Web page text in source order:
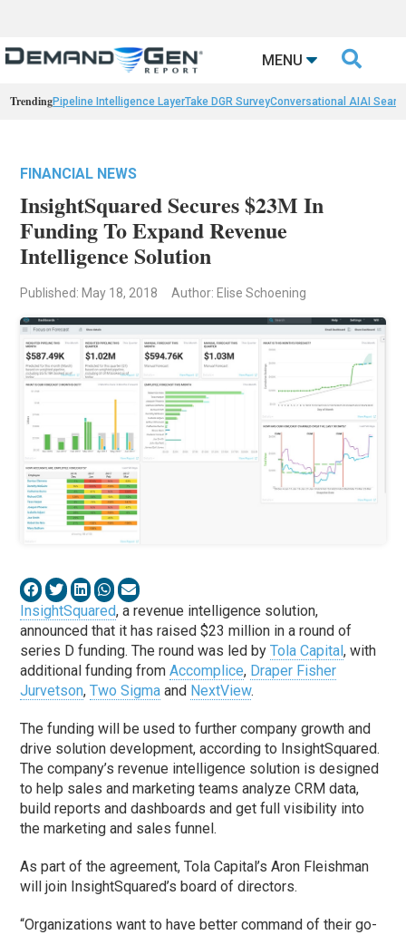
MENU 
TrendingPipeline Intelligence LayerTake DGR SurveyConversational AIAI
FINANCIAL NEWS
InsightSquared Secures $23M In
Funding To Expand Revenue
Intelligence Solution
Published: May 18, 2018 Author: Elise Schoening
InsightSquared, a revenue intelligence solution,
announced that it has raised $23 million in a round of
series D funding. The round was led byTola Capital, with
additional funding fromAccomplice, Draper Fisher
Jurvetson,Two Sigma and NextView.
The funding will be used to further company growth and
drive solution development, according to InsightSquared.
The company’s revenue intelligence solution is designed
to help sales and marketing teams analyze CRM data,
build reports and dashboards and get full visibility into
the marketing and sales funnel.
As part of the agreement, Tola Capital’s Aron Fleishman
will join InsightSquared’s board of directors.
“Organizations want to have better command of their go-